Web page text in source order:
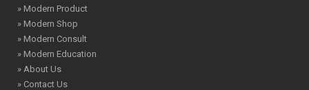
» Modern Product
» Modern Shop
» Modern Consult
» Modern Education
» About Us
» Contact Us